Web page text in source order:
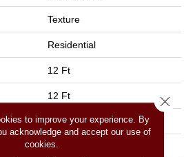
Texture
Residential
12 Ft
12 Ft
0.71 In
100% PET Polyester
to improve your experience. By
acknowledge and accept our use of
cookies.
Close